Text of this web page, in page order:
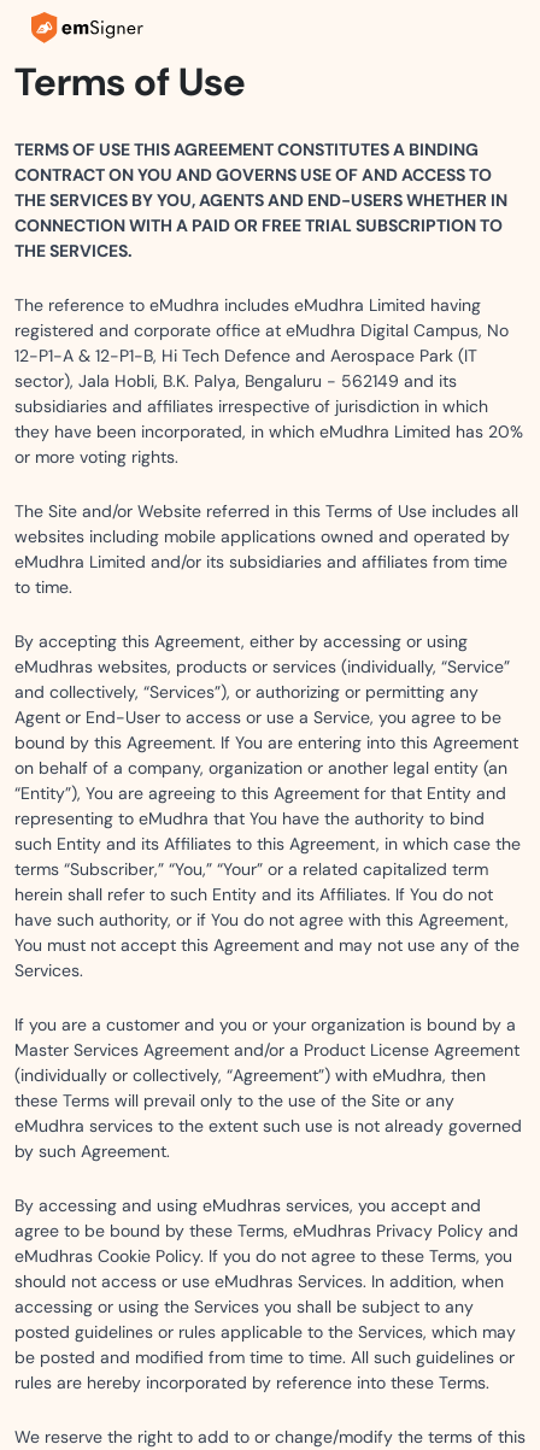
Terms of Use
TERMS OF USE THIS AGREEMENT CONSTITUTES A BINDING
CONTRACT ON YOU AND GOVERNS USE OF AND ACCESS TO
THE SERVICES BY YOU, AGENTS AND END-USERS WHETHER IN
CONNECTION WITH A PAID OR FREE TRIAL SUBSCRIPTION TO
THE SERVICES.
The reference to eMudhra includes eMudhra Limited having
registered and corporate office at eMudhra Digital Campus, No
12-P1-A & 12-P1-B, Hi Tech Defence and Aerospace Park (IT
sector), Jala Hobli, B.K. Palya, Bengaluru - 562149 and its
subsidiaries and affiliates irrespective of jurisdiction in which
they have been incorporated, in which eMudhra Limited has 20%
or more voting rights.
The Site and/or Website referred in this Terms of Use includes all
websites including mobile applications owned and operated by
eMudhra Limited and/or its subsidiaries and affiliates from time
to time.
By accepting this Agreement, either by accessing or using
eMudhras websites, products or services (individually, “Service”
and collectively, “Services”), or authorizing or permitting any
Agent or End-User to access or use a Service, you agree to be
bound by this Agreement. If You are entering into this Agreement
on behalf of a company, organization or another legal entity (an
“Entity”), You are agreeing to this Agreement for that Entity and
representing to eMudhra that You have the authority to bind
such Entity and its Affiliates to this Agreement, in which case the
terms “Subscriber,” “You,” “Your” or a related capitalized term
herein shall refer to such Entity and its Affiliates. If You do not
have such authority, or if You do not agree with this Agreement,
You must not accept this Agreement and may not use any of the
Services.
If you are a customer and you or your organization is bound by a
Master Services Agreement and/or a Product License Agreement
(individually or collectively, “Agreement”) with eMudhra, then
these Terms will prevail only to the use of the Site or any
eMudhra services to the extent such use is not already governed
by such Agreement.
By accessing and using eMudhras services, you accept and
agree to be bound by these Terms, eMudhras Privacy Policy and
eMudhras Cookie Policy. If you do not agree to these Terms, you
should not access or use eMudhras Services. In addition, when
accessing or using the Services you shall be subject to any
posted guidelines or rules applicable to the Services, which may
be posted and modified from time to time. All such guidelines or
rules are hereby incorporated by reference into these Terms.
We reserve the right to add to or change/modify the terms of this